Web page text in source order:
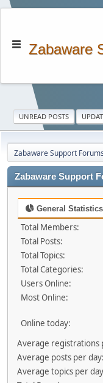
Zabaware
UNREAD POSTS
Zabaware Support Forums
Zabaware Support
General Statistics
Total Members:
Total Posts:
Total Topics:
Total Categories:
Users Online:
Most Online:
Online today:
Average registrations
Average posts per day:
Average topics per